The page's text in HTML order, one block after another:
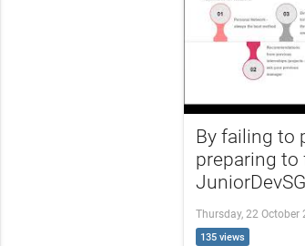
By failing to
preparing to
JuniorDevSG
Thursday, 22 October
135 views